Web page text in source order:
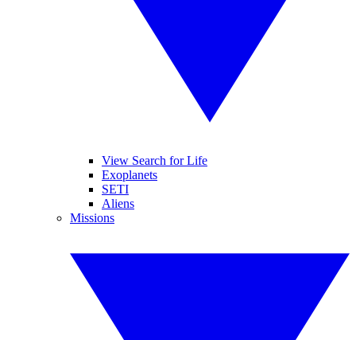
View Search for Life
Exoplanets
SETI
Aliens
Missions